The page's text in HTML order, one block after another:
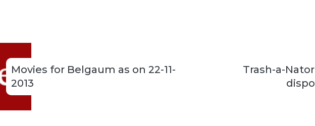
Movies for Belgaum as on 22-11-
2013
Trash-a-